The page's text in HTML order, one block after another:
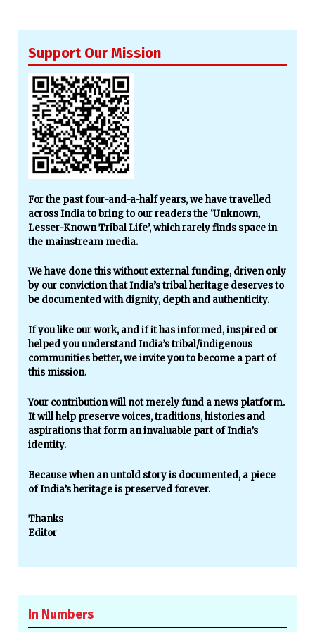
Support Our Mission
For the past four-and-a-half years, we have travelled
across India to bring to our readers the ‘Unknown,
Lesser-Known Tribal Life’, which rarely finds space in
the mainstream media.
We have done this without external funding, driven only
by our conviction that India’s tribal heritage deserves to
be documented with dignity, depth and authenticity.
If you like our work, and if it has informed, inspired or
helped you understand India’s tribal/indigenous
communities better, we invite you to become a part of
this mission.
Your contribution will not merely fund a news platform.
It will help preserve voices, traditions, histories and
aspirations that form an invaluable part of India’s
identity.
Because when an untold story is documented, a piece
of India’s heritage is preserved forever.
Thanks
Editor
In Numbers